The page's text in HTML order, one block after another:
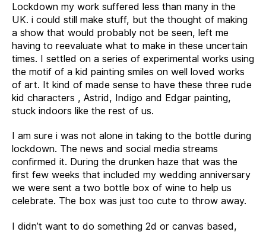
Lockdown my work suffered less than many in the
UK. i could still make stuff, but the thought of making
a show that would probably not be seen, left me
having to reevaluate what to make in these uncertain
times. I settled on a series of experimental works using
the motif of a kid painting smiles on well loved works
of art. It kind of made sense to have these three rude
kid characters , Astrid, Indigo and Edgar painting,
stuck indoors like the rest of us.
I am sure i was not alone in taking to the bottle during
lockdown. The news and social media streams
confirmed it. During the drunken haze that was the
first few weeks that included my wedding anniversary
we were sent a two bottle box of wine to help us
celebrate. The box was just too cute to throw away.
I didn’t want to do something 2d or canvas based,